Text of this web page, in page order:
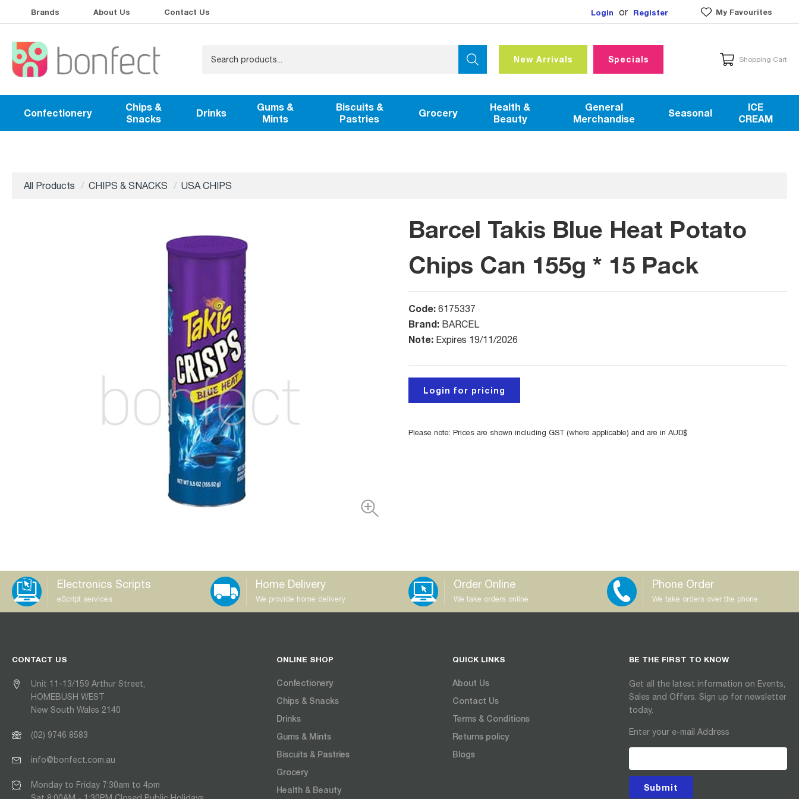
Brands About Us Contact Us Login or Register My Favourites
New Arrivals Specials Shopping Cart
Confectionery
Chips &
Snacks
Drinks
Gums &
Mints
Biscuits &
Pastries
Grocery
Health &
Beauty
General
Merchandise
Seasonal
ICE
CREAM
All Products CHIPS & SNACKS USA CHIPS
Barcel Takis Blue Heat Potato
Chips Can 155g * 15 Pack
Code: 6175337
Brand: BARCEL
Note: Expires 19/11/2026
Login for pricing
Please note: Prices are shown including GST (where applicable) and are in AUD$
Electronics Scripts
eScript services
Home Delivery
We provide home delivery
Order Online
We take orders online
Phone Order
We take orders over the phone
CONTACT US
Unit 11-13/159 Arthur Street,
HOMEBUSH WEST
New South Wales 2140
(02) 9746 8583
info@bonfect.com.au
Monday to Friday 7:30am to 4pm
ONLINE SHOP
Confectionery
Chips & Snacks
Drinks
Gums & Mints
Biscuits & Pastries
Grocery
Health & Beauty
QUICK LINKS
About Us
Contact Us
Terms & Conditions
Returns policy
Blogs
BE THE FIRST TO KNOW
Get all the latest information on Events,
Sales and Offers. Sign up for newsletter
today.
Enter your e-mail Address
Submit